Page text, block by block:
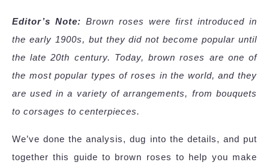
Editor’s Note: Brown roses were first introduced in
the early 1900s, but they did not become popular until
the late 20th century. Today, brown roses are one of
the most popular types of roses in the world, and they
are used in a variety of arrangements, from bouquets
to corsages to centerpieces.
We’ve done the analysis, dug into the details, and put
together this guide to brown roses to help you make